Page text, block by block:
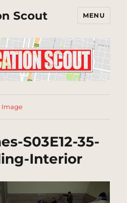
Scout MENU
Image
S03E12-35-
Interior